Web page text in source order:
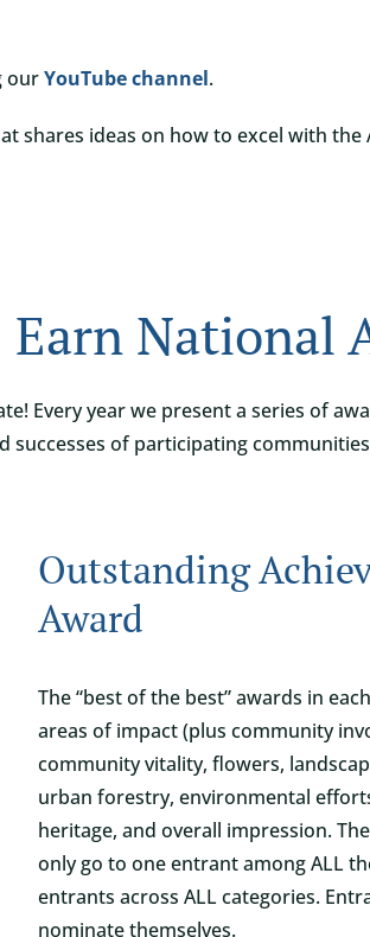
ourYouTube channel.
shares ideas on how to excel with
Earn National
Every year we present a series of
successes of participating
Outstanding
Award
The “best of the best” awards in
areas of impact (plus community
community vitality, flowers,
urban forestry, environmental
heritage, and overall impression.
only go to one entrant among ALL
entrants across ALL categories.
nominate themselves.